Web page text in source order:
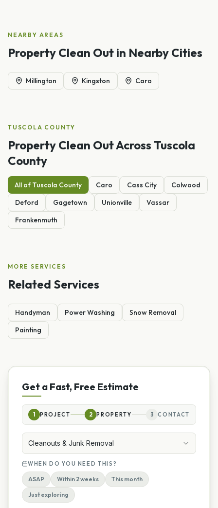
NEARBY AREAS
Property Clean Out in Nearby Cities
Millington Kingston Caro
TUSCOLA COUNTY
Property Clean OutAcross Tuscola
County
All ofTuscola County Caro Cass City
Colwood
Deford
Gagetown Unionville
Vassar
Frankenmuth
MORE SERVICES
Related Services
Handyman Power Washing
Snow Removal
Painting
Get a Fast, Free Estimate
1 PROJECT 2 PROPERTY 3 CONTACT
Cleanouts & Junk Removal
WHEN DO YOU NEED THIS?
ASAP Within 2 weeks This month
Just exploring